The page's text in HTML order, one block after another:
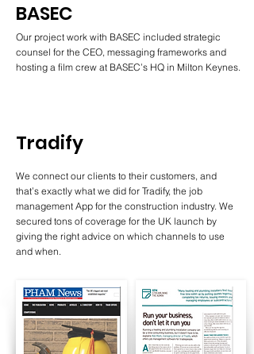
BASEC
Our project work with BASEC included strategic
counsel for the CEO, messaging frameworks and
hosting a film crew at BASEC’s HQ in Milton Keynes.
Tradify
We connect our clients to their customers, and
that’s exactly what we did for Tradify, the job
management App for the construction industry. We
secured tons of coverage for the UK launch by
giving the right advice on which channels to use
and when.